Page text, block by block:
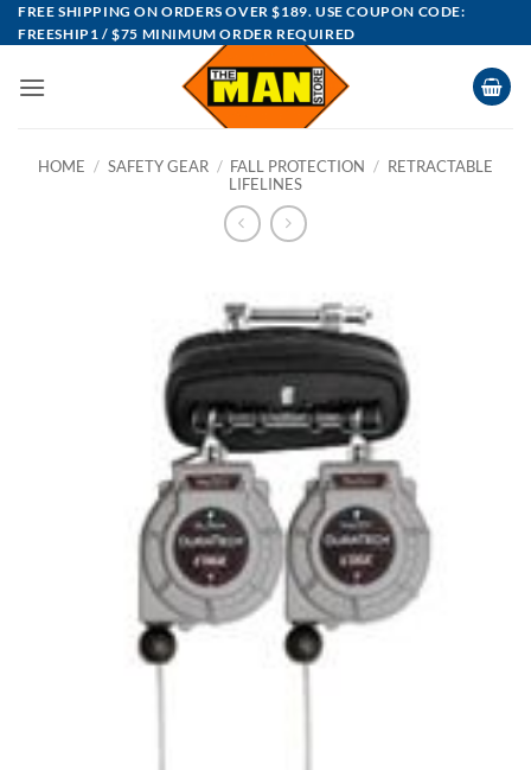
Skip
to
FREE SHIPPING ON ORDERS OVER $189. USE COUPON CODE:
FREESHIP1 / $75 MINIMUM ORDER REQUIRED
HOME / SAFETY GEAR / FALL PROTECTION / RETRACTABLE
LIFELINES